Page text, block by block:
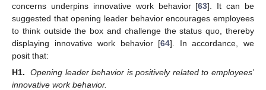
concerns underpins innovative work behavior [63]. It can be
suggested that opening leader behavior encourages employees
to think outside the box and challenge the status quo, thereby
displaying innovative work behavior [64]. In accordance, we
posit that:
H1.
Opening leader behavior is positively related to employees’
innovative work behavior.